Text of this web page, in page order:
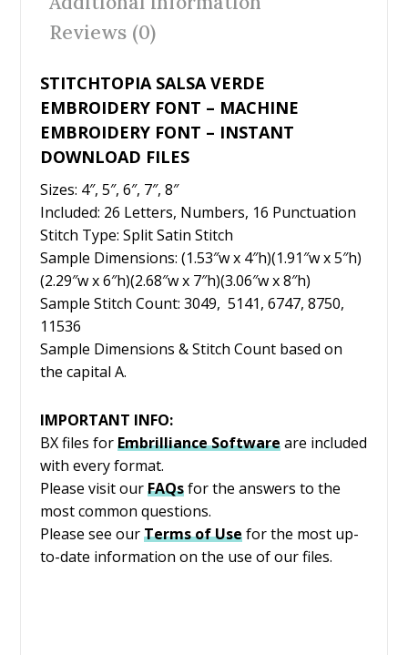
o
k
Reviews (0)
STITCHTOPIA SALSA VERDE
EMBROIDERY FONT – MACHINE
EMBROIDERY FONT – INSTANT
DOWNLOAD FILES
Sizes: 4″, 5″, 6″, 7″, 8″
Included: 26 Letters, Numbers, 16 Punctuation
Stitch Type: Split Satin Stitch
Sample Dimensions: (1.53″w x 4″h)(1.91″w x 5″h)
(2.29″w x 6″h)(2.68″w x 7″h)(3.06″w x 8″h)
Sample Stitch Count: 3049, 5141, 6747, 8750,
11536
Sample Dimensions & Stitch Count based on
the capital A.
IMPORTANT INFO:
BX files forEmbrillianceSoftwareare included
with every format.
Please visit our FAQsfor the answers to the
most common questions.
Please see our Terms of Use for the most up-
to-date information on the use of our files.